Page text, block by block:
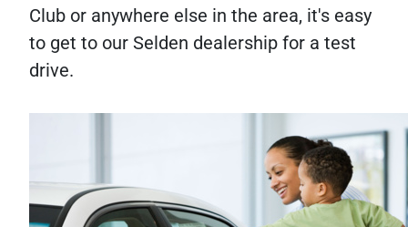
Club or anywhere else in the area, it's easy
to get to our Selden dealership for a test
drive.